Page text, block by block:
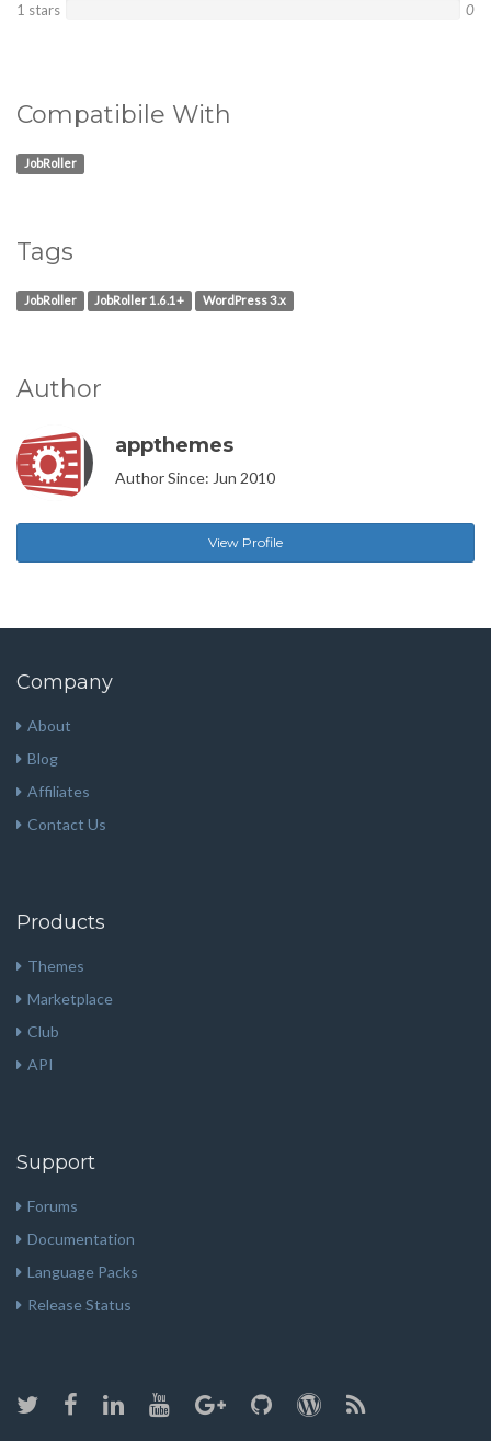
1 stars
0
Compatibile With
JobRoller
Tags
JobRoller JobRoller 1.6.1+ WordPress 3.x
Author
appthemes
Author Since: Jun 2010
View Profile
Company
About
Blog
Affiliates
Contact Us
Products
Themes
Marketplace
Club
API
Support
Forums
Documentation
Language Packs
Release Status